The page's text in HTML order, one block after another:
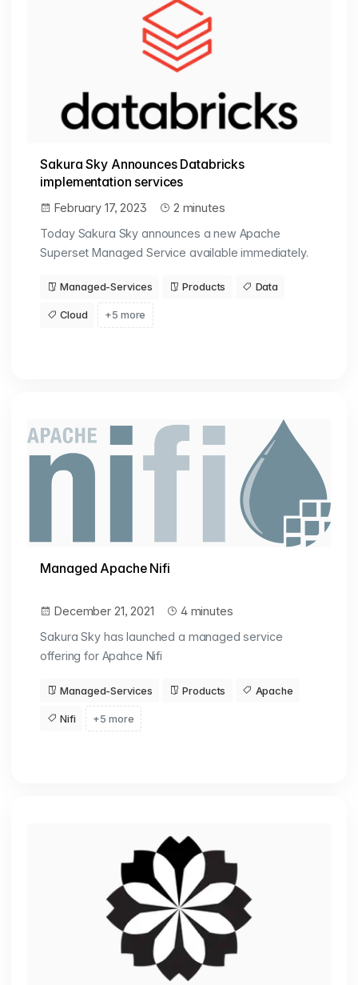
Sakura Sky Announces Databricks
implementation services
February 17, 2023
2 minutes
Today Sakura Sky announces a new Apache
Superset Managed Service available immediately.
Managed-Services Products Data
Cloud +5 more
Managed Apache Nifi
December 21, 2021
4 minutes
Sakura Sky has launched a managed service
offering for Apahce Nifi
Managed-Services Products Apache
Nifi +5 more